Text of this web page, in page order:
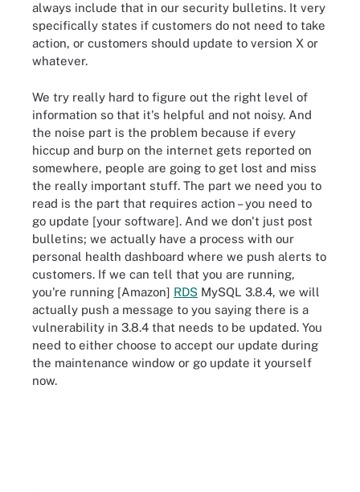
always include that in our security bulletins. It very
specifically states if customers do not need to take
action, or customers should update to version X or
whatever.
We try really hard to figure out the right level of
information so that it's helpful and not noisy. And
the noise part is the problem because if every
hiccup and burp on the internet gets reported on
somewhere, people are going to get lost and miss
the really important stuff. The part we need you to
read is the part that requires action – you need to
go update [your software]. And we don't just post
bulletins; we actually have a process with our
personal health dashboard where we push alerts to
customers. If we can tell that you are running,
you're running [Amazon] RDS MySQL 3.8.4, we will
actually push a message to you saying there is a
vulnerability in 3.8.4 that needs to be updated. You
need to either choose to accept our update during
the maintenance window or go update it yourself
now.